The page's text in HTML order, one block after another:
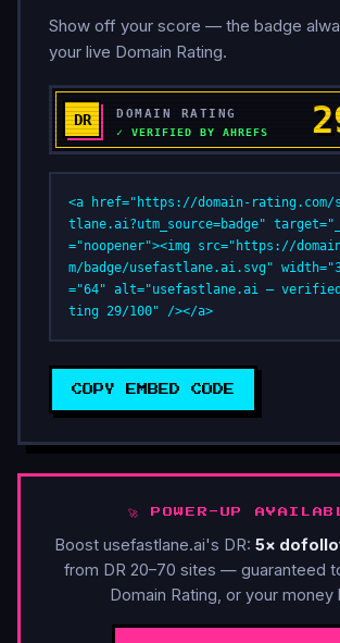
Show off your score — the badge
your live Domain Rating.
<a href="https://domain-rating.com/
tlane.ai?utm_source=badge"
="noopener"><img src="https://
m/badge/usefastlane.ai.svg"
="64" alt="usefastlane.ai — verified
ting 29/100" /></a>
COPY EMBED CODE
🚀 POWER-UP
Boost usefastlane.ai's DR: 5×
from DR 20–70 sites — guaranteed
Domain Rating, or your money